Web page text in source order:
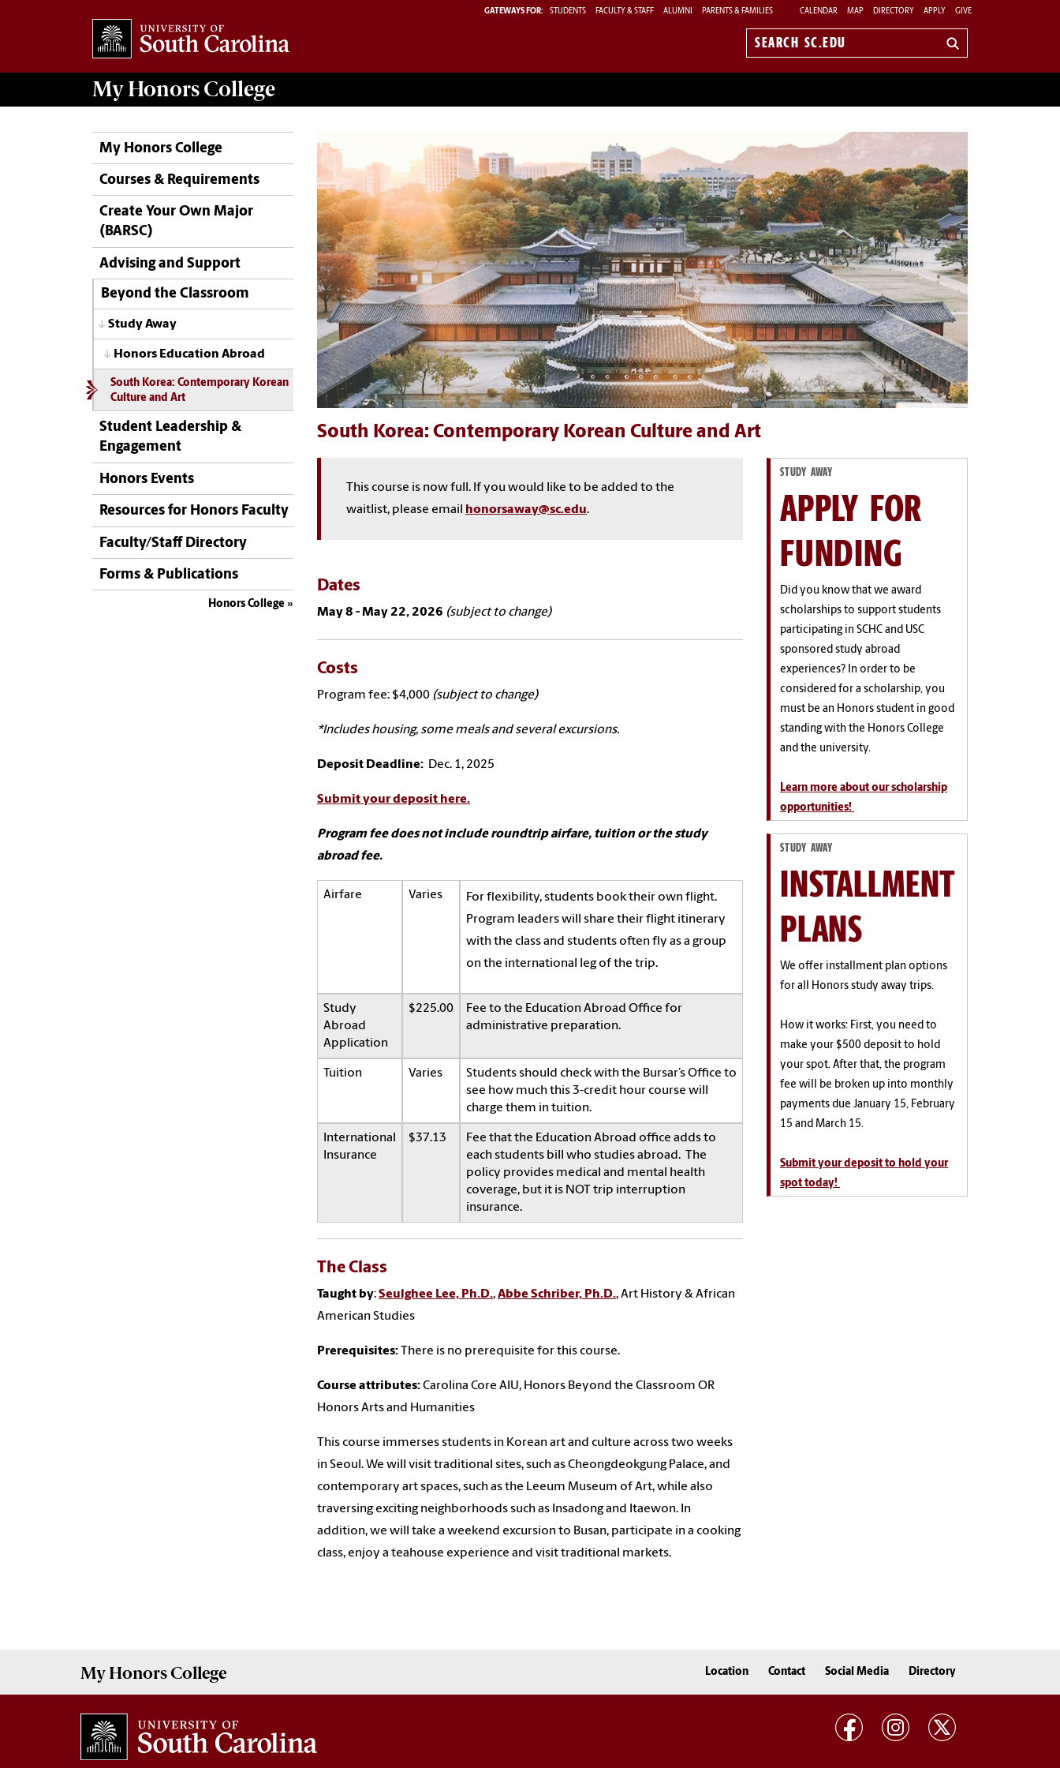
GATEWAYS FOR: STUDENTS FACULTY & STAFF ALUMNI PARENTS & FAMILIES CALENDAR MAP DIRECTORY APPLY GIVE
Search
My Honors College
My Honors College
Courses & Requirements
Create Your Own Major
(BARSC)
Advising and Support
Beyond the Classroom
Study Away
Honors Education Abroad
South Korea: Contemporary Korean
Culture and Art
Student Leadership &
Engagement
Honors Events
Resources for Honors Faculty
Faculty/Staff Directory
Forms & Publications
Honors College
South Korea: Contemporary Korean Culture and Art
This course is now full. If you would like to be added to the
waitlist, please email honorsaway@sc.edu.
Dates
May 8 - May 22, 2026 (subject to change)
Costs
Program fee: $4,000 (subject to change)
*Includes housing, some meals and several excursions.
Deposit Deadline: Dec. 1, 2025
Submit your deposit here.
Program fee does not include roundtrip airfare, tuition or the study
abroad fee.
Airfare Varies
For flexibility, students book their own flight.
Program leaders will share their flight itinerary
with the class and students often fly as a group
on the international leg of the trip.
Study
Abroad
Application
$225.00
Fee to the Education Abroad Office for
administrative preparation.
Tuition Varies
Students should check with the Bursar’s Office to
see how much this 3-credit hour course will
charge them in tuition.
International
Insurance
$37.13
Fee that the Education Abroad office adds to
each students bill who studies abroad. The
policy provides medical and mental health
coverage, but it is NOT trip interruption
insurance.
The Class
Taught by:Seulghee Lee, Ph.D.,Abbe Schriber, Ph.D., Art History & African
American Studies
Prerequisites:There is no prerequisite for this course.
Course attributes:Carolina Core AIU, Honors Beyond the Classroom OR
Honors Arts and Humanities
This course immerses students in Korean art and culture across two weeks
in Seoul. We will visit traditional sites, such as Cheongdeokgung Palace, and
contemporary art spaces, such as the Leeum Museum of Art, while also
traversing exciting neighborhoods such as Insadong and Itaewon. In
addition, we will take a weekend excursion to Busan, participate in a cooking
class, enjoy a teahouse experience and visit traditional markets.
STUDY AWAY
APPLY FOR
FUNDING
Did you know that we award
scholarships to support students
participating in SCHC and USC
sponsored study abroad
experiences? In order to be
considered for a scholarship, you
must be an Honors student in good
standing with the Honors College
and the university.
Learn more about our scholarship
opportunities!
STUDY AWAY
INSTALLMENT
PLANS
We offer installment plan options
for all Honors study away trips.
How it works: First, you need to
make your $500 deposit to hold
your spot. After that, the program
fee will be broken up into monthly
payments due January 15, February
15 and March 15.
Submit your deposit to hold your
spot today!
My Honors College Location Contact Social Media Directory